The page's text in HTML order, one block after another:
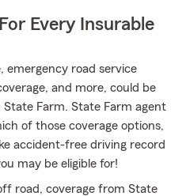
Every Insurable
emergency road service
and more, could be
Farm. State Farm agent
of those coverage options,
accident-free driving record
may be eligible for!
road, coverage from State